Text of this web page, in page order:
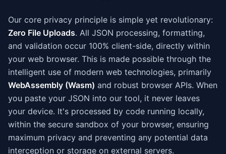
Our core privacy principle is simple yet revolutionary:
Zero File Uploads. All JSON processing, formatting,
and validation occur 100% client-side, directly within
your web browser. This is made possible through the
intelligent use of modern web technologies, primarily
WebAssembly (Wasm) and robust browser APIs. When
you paste your JSON into our tool, it never leaves
your device. It's processed by code running locally,
within the secure sandbox of your browser, ensuring
maximum privacy and preventing any potential data
interception or storage on external servers.